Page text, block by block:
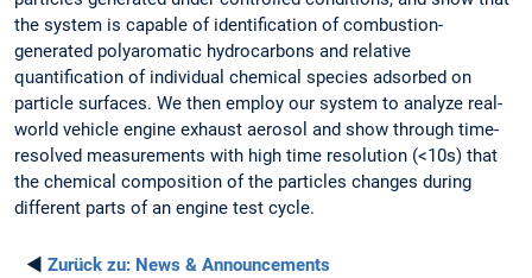
the system is capable of identification of combustion-
generated polyaromatic hydrocarbons and relative
quantification of individual chemical species adsorbed on
particle surfaces. We then employ our system to analyze real-
world vehicle engine exhaust aerosol and show through time-
resolved measurements with high time resolution (<10s) that
the chemical composition of the particles changes during
different parts of an engine test cycle.
◄ Zurück zu: News & Announcements